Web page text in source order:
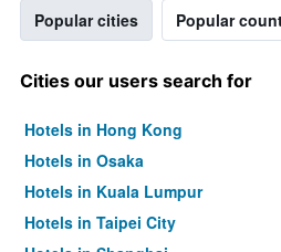
Popular cities Popular
Cities our users search for
Hotels in Hong Kong
Hotels in Osaka
Hotels in Kuala Lumpur
Hotels in Taipei City